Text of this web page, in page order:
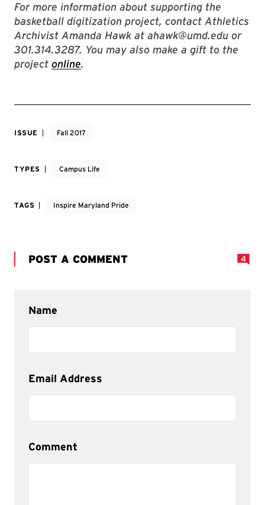
For more information about supporting the
basketball digitization project, contact Athletics
Archivist Amanda Hawk at ahawk@umd.edu or
301.314.3287. You may also make a gift to the
project online.
ISSUE Fall 2017
TYPES Campus Life
TAGS Inspire Maryland Pride
POST A COMMENT 4
Name
Email Address
Comment